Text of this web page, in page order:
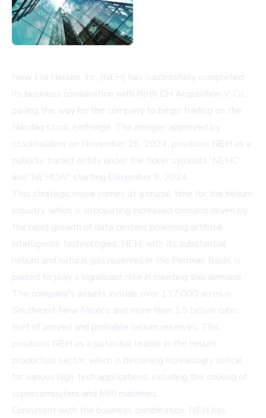
New Era Helium, Inc. (NEH) has successfully completed
its business combination with Roth CH Acquisition V. Co.,
paving the way for the company to begin trading on the
Nasdaq stock exchange. The merger, approved by
stockholders on November 26, 2024, positions NEH as a
publicly traded entity under the ticker symbols 'NEHC'
and 'NEHCW' starting December 9, 2024.
This strategic move comes at a crucial time for the helium
industry, which is anticipating increased demand driven by
the rapid growth of data centers powering artificial
intelligence technologies. NEH, with its substantial
helium and natural gas reserves in the Permian Basin, is
poised to play a significant role in meeting this demand.
The company's assets include over 137,000 acres in
Southeast New Mexico and more than 1.5 billion cubic
feet of proved and probable helium reserves. This
positions NEH as a potential leader in the helium
production sector, which is becoming increasingly critical
for various high-tech applications, including the cooling of
supercomputers and MRI machines.
Concurrent with the business combination, NEH has